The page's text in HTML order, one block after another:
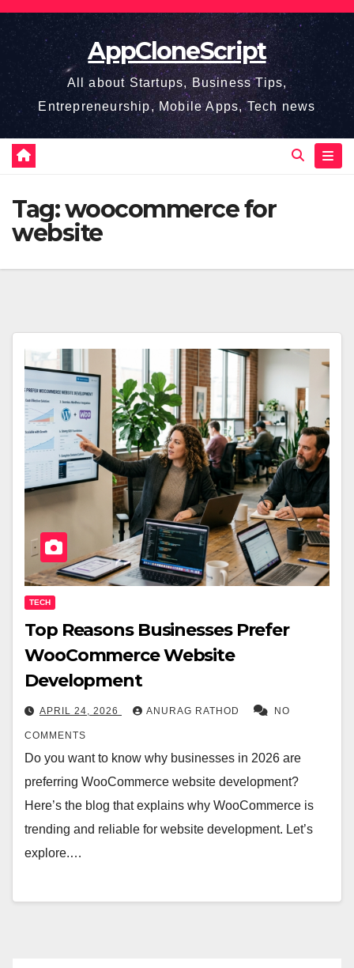
Skip
content
AppCloneScript
All about Startups, Business Tips,
Entrepreneurship, Mobile Apps, Tech news
Tag:woocommerce for
website
TECH
Top Reasons Businesses Prefer
WooCommerce Website
Development
APRIL 24, 2026 ANURAG RATHOD NO
COMMENTS
Do you want to know why businesses in 2026 are
preferring WooCommerce website development?
Here’s the blog that explains why WooCommerce is
trending and reliable for website development. Let’s
explore.…